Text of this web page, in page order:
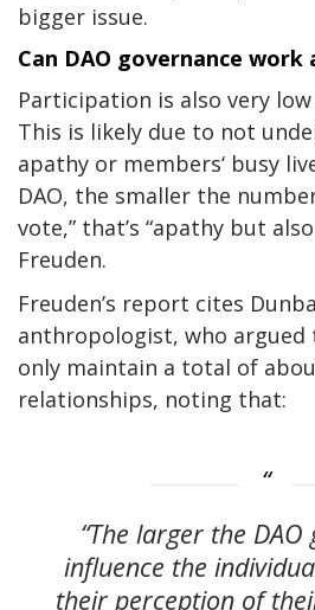
bigger issue.
Can DAO governance work
Participation is also very low
This is likely due to not
apathy or members‘ busy
DAO, the smaller the
vote,” that’s “apathy but
Freuden.
Freuden’s report cites
anthropologist, who argued
only maintain a total of
relationships, noting that:
“The larger the DAO
influence the
their perception of